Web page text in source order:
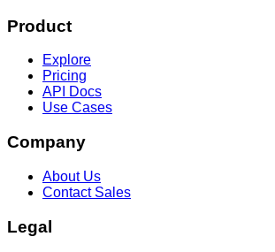
Product
Explore
Pricing
API Docs
Use Cases
Company
About Us
Contact Sales
Legal